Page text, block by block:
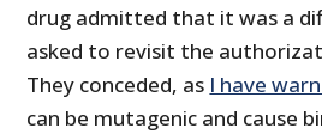
drug admitted that it was a
asked to revisit the
They conceded, as I have
can be mutagenic and cause